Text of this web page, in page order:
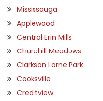
Mississauga
Applewood
Central Erin Mills
Churchill Meadows
Clarkson Lorne Park
Cooksville
Creditview